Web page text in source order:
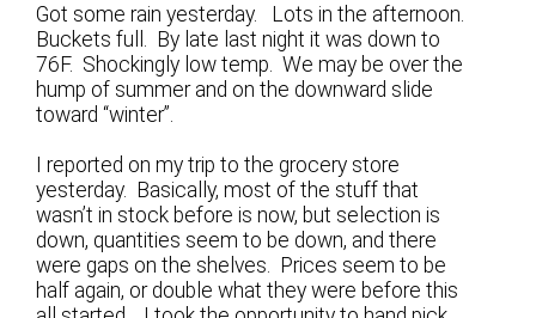
Got some rain yesterday. Lots in the afternoon.
Buckets full. By late last night it was down to
76F. Shockingly low temp. We may be over the
hump of summer and on the downward slide
toward “winter”.
I reported on my trip to the grocery store
yesterday. Basically, most of the stuff that
wasn’t in stock before is now, but selection is
down, quantities seem to be down, and there
were gaps on the shelves. Prices seem to be
half again, or double what they were before this